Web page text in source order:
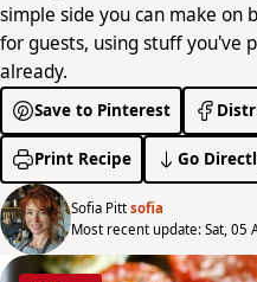
simple side you can make on
for guests, using stuff you've
already.
Save to Pinterest
Print Recipe Go
Sofia Pitt sofia
Most recent update: Sat, 05